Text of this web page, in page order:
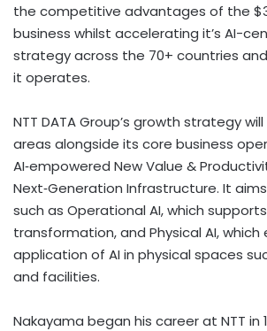
the competitive advantages of the
business whilst accelerating it’s AI-
strategy across the 70+ countries
it operates.
NTT DATA Group’s growth strategy
areas alongside its core business
AI‑empowered New Value &
Next‑Generation Infrastructure. It
such as Operational AI, which
transformation, and Physical AI,
application of AI in physical spaces
and facilities.
Nakayama began his career at NTT in